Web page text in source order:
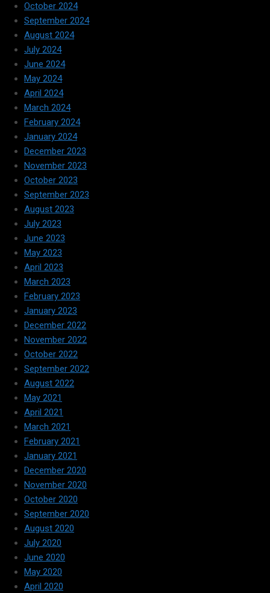
October 2024
September 2024
August 2024
July 2024
June 2024
May 2024
April 2024
March 2024
February 2024
January 2024
December 2023
November 2023
October 2023
September 2023
August 2023
July 2023
June 2023
May 2023
April 2023
March 2023
February 2023
January 2023
December 2022
November 2022
October 2022
September 2022
August 2022
May 2021
April 2021
March 2021
February 2021
January 2021
December 2020
November 2020
October 2020
September 2020
August 2020
July 2020
June 2020
May 2020
April 2020